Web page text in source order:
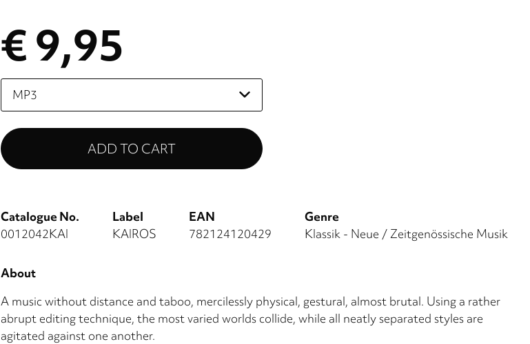
€ 9,95
Please
select
Catalogue No.
0012042KAI
Label
KAIROS
EAN
782124120429
Genre
Klassik - Neue / Zeitgenössische Musik
About
A music without distance and taboo, mercilessly physical, gestural, almost brutal. Using a rather
abrupt editing technique, the most varied worlds collide, while all neatly separated styles are
agitated against one another.